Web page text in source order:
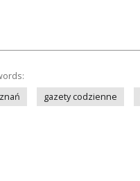
gazety codzienne